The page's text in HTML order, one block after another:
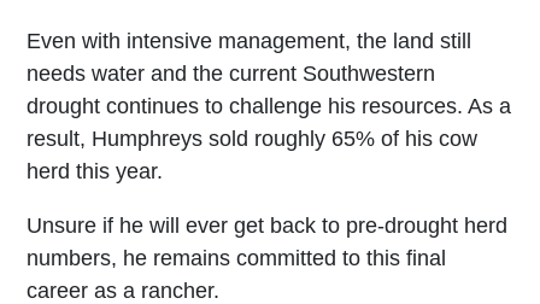
Even with intensive management, the land still
needs water and the current Southwestern
drought continues to challenge his resources. As a
result, Humphreys sold roughly 65% of his cow
herd this year.
Unsure if he will ever get back to pre-drought herd
numbers, he remains committed to this final
career as a rancher.